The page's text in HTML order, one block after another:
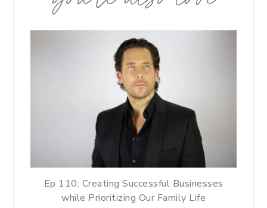
Ep 110: Creating Successful Businesses
while Prioritizing Our Family Life